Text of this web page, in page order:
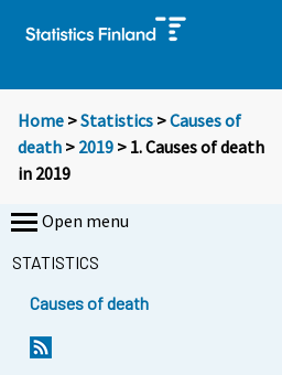
Home >Statistics >Causes of
death > 2019 > 1. Causes of death
in 2019
Open menu
STATISTICS
Causes of death